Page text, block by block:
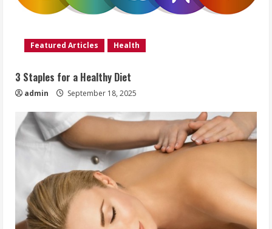
Featured Articles Health
3 Staples for a Healthy Diet
admin September 18, 2025